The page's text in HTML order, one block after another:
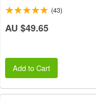
(43)
AU $49.65
Add to Cart